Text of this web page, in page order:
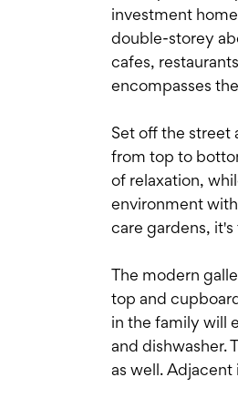
investment
double-storey
cafes,
encompasses
Set off the street
from top to
of relaxation,
environment
care gardens,
The modern
top and
in the family will
and dishwasher.
as well.